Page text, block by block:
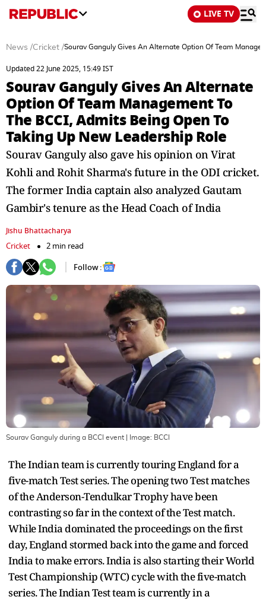
LIVE TV
News /Cricket /Sourav Ganguly Gives An Alternate Option Of Team
Updated 22 June 2025, 15:49 IST
Sourav Ganguly Gives An Alternate
Option Of Team Management To
The BCCI, Admits Being Open To
Taking Up New Leadership Role
Sourav Ganguly also gave his opinion on Virat
Kohli and Rohit Sharma's future in the ODI cricket.
The former India captain also analyzed Gautam
Gambir's tenure as the Head Coach of India
Jishu Bhattacharya
Cricket
2 min read
Follow :
Sourav Ganguly during a BCCI event | Image: BCCI
The Indian team is currently touring England for a
five-match Test series. The opening two Test matches
of the Anderson-Tendulkar Trophy have been
contrasting so far in the context of the Test match.
While India dominated the proceedings on the first
day, England stormed back into the game and forced
India to make errors. India is also starting their World
Test Championship (WTC) cycle with the five-match
series. The Indian Test team is currently in a